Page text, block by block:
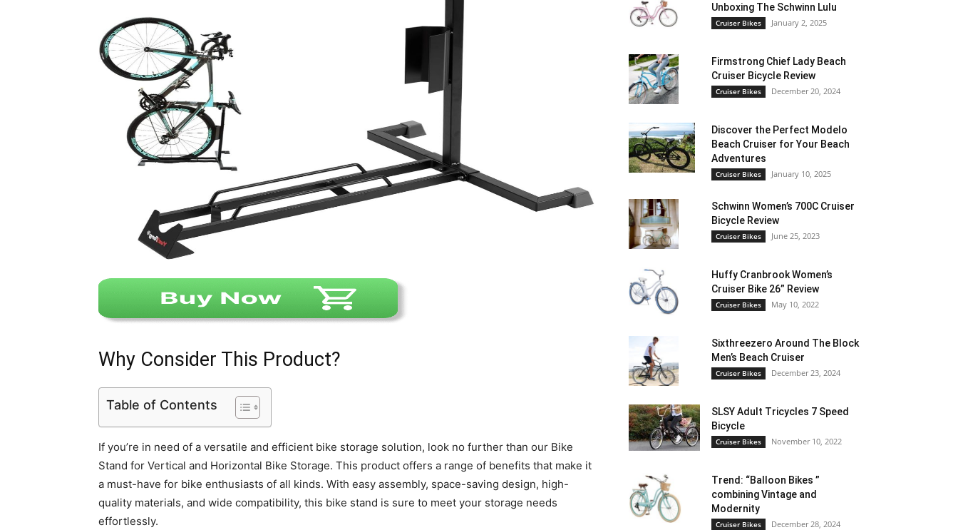
Why Consider This Product?
Table of Contents
If you’re in need of a versatile and efficient bike storage solution, look no further than our Bike
Stand for Vertical and Horizontal Bike Storage. This product offers a range of benefits that make it
a must-have for bike enthusiasts of all kinds. With easy assembly, space-saving design, high-
quality materials, and wide compatibility, this bike stand is sure to meet your storage needs
effortlessly.
Unboxing The Schwinn Lulu
Cruiser Bikes January 2, 2025
Firmstrong Chief Lady Beach
Cruiser Bicycle Review
Cruiser Bikes December 20, 2024
Discover the Perfect Modelo
Beach Cruiser for Your Beach
Adventures
Cruiser Bikes January 10, 2025
Schwinn Women’s 700C Cruiser
Bicycle Review
Cruiser Bikes June 25, 2023
Huffy Cranbrook Women’s
Cruiser Bike 26” Review
Cruiser Bikes May 10, 2022
Sixthreezero Around The Block
Men’s Beach Cruiser
Cruiser Bikes December 23, 2024
SLSY Adult Tricycles 7 Speed
Bicycle
Cruiser Bikes November 10, 2022
Trend: “Balloon Bikes ”
combining Vintage and
Modernity
Cruiser Bikes December 28, 2024